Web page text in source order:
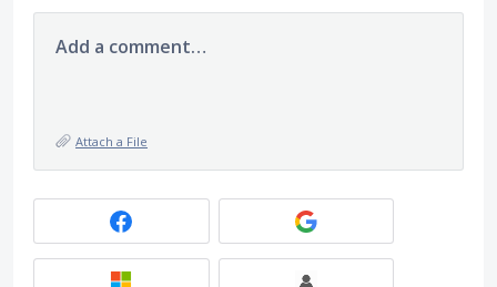
Add a comment…
Attach a File